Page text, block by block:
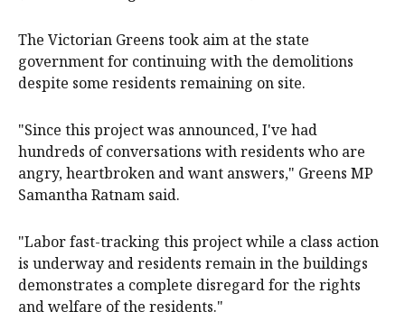
The Victorian Greens took aim at the state
government for continuing with the demolitions
despite some residents remaining on site.
"Since this project was announced, I've had
hundreds of conversations with residents who are
angry, heartbroken and want answers," Greens MP
Samantha Ratnam said.
"Labor fast-tracking this project while a class action
is underway and residents remain in the buildings
demonstrates a complete disregard for the rights
and welfare of the residents."